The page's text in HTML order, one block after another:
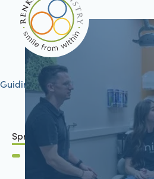
Guiding your journey to better health
Springfield, IL
2801 Mansion Road
Springfield, IL 62711